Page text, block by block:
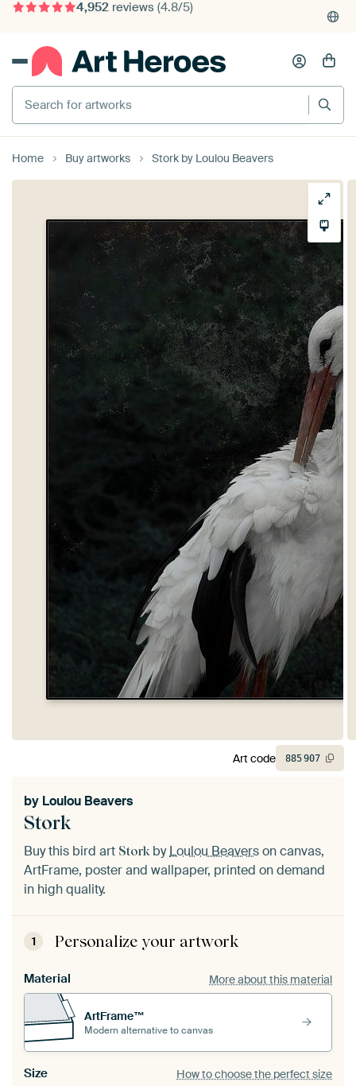
375,000+ empty walls filled
Search for artworks
Home Buy artworks Stork by Loulou Beavers
Stork
by Loulou Beavers
Buy this bird art StorkbyLoulou Beaverson canvas,
ArtFrame, poster and wallpaper, printed on demand
in high quality.
1 Personalize your artwork
Material More about this material
ArtFrame™
Modern alternative to canvas
Size How to choose the perfect size
Art code 885907